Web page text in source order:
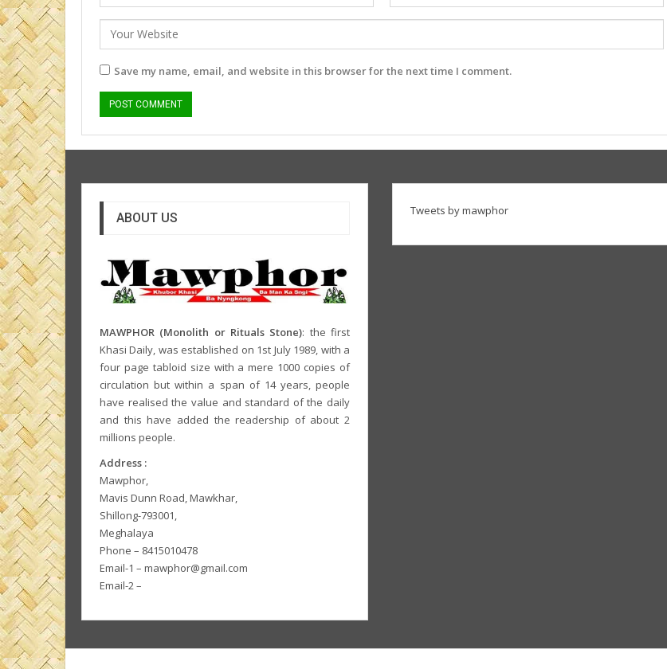
Save my name, email, and website in this browser for the next time I comment.
ABOUT US
MAWPHOR (Monolith or Rituals Stone): the first
Khasi Daily, was established on 1st July 1989, with a
four page tabloid size with a mere 1000 copies of
circulation but within a span of 14 years, people
have realised the value and standard of the daily
and this have added the readership of about 2
millions people.
Address :
Mawphor,
Mavis Dunn Road, Mawkhar,
Shillong-793001,
Meghalaya
Phone – 8415010478
Email-1 – mawphor@gmail.com
Email-2 –
Tweets by mawphor